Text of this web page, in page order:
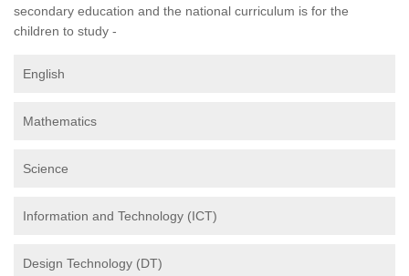
secondary education and the national curriculum is for the
children to study -
English
Mathematics
Science
Information and Technology (ICT)
Design Technology (DT)